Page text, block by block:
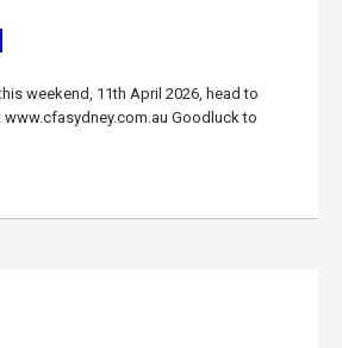
weekend, 11th April 2026, head to
www.cfasydney.com.au Goodluck to